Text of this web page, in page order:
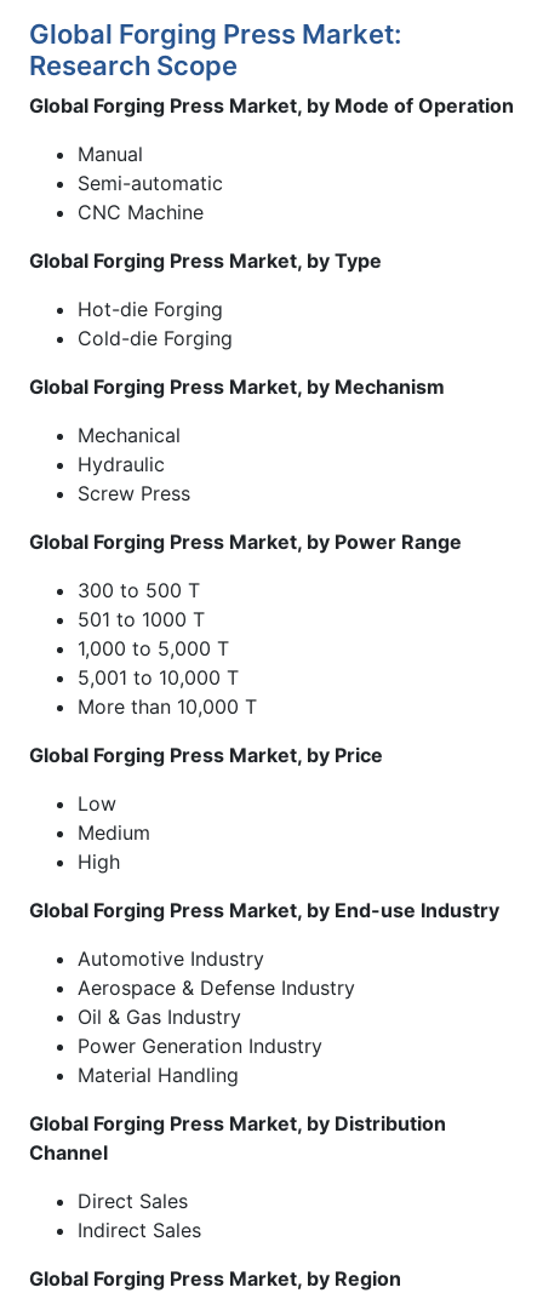
Global Forging Press Market:
Research Scope
Global Forging Press Market, by Mode of Operation
Manual
Semi-automatic
CNC Machine
Global Forging Press Market, by Type
Hot-die Forging
Cold-die Forging
Global Forging Press Market, by Mechanism
Mechanical
Hydraulic
Screw Press
Global Forging Press Market, by Power Range
300 to 500 T
501 to 1000 T
1,000 to 5,000 T
5,001 to 10,000 T
More than 10,000 T
Global Forging Press Market, by Price
Low
Medium
High
Global Forging Press Market, by End-use Industry
Automotive Industry
Aerospace & Defense Industry
Oil & Gas Industry
Power Generation Industry
Material Handling
Global Forging Press Market, by Distribution
Channel
Direct Sales
Indirect Sales
Global Forging Press Market, by Region